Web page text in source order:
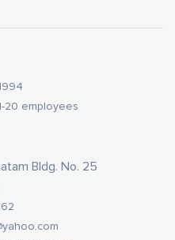
20 employees
Bldg. No. 25